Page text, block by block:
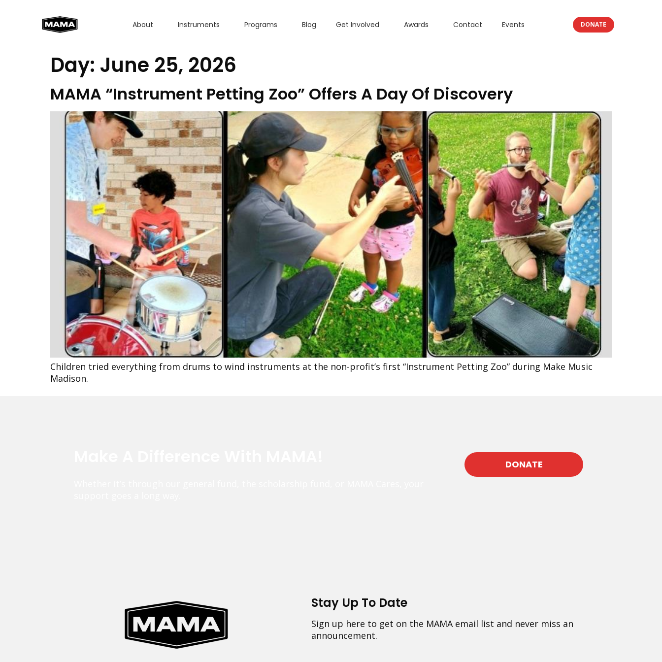
About Instruments Programs Blog Get Involved Awards Contact Events DONATE
Day: June 25, 2026
MAMA “Instrument Petting Zoo” Offers A Day Of Discovery
Children tried everything from drums to wind instruments at the non-profit’s first “Instrument Petting Zoo” during Make Music
Madison.
DONATE
Stay Up To Date
Sign up here to get on the MAMA email list and never miss an
announcement.